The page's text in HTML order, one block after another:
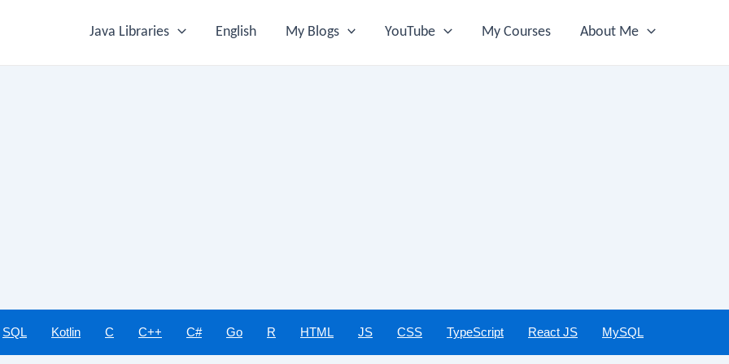
Java Libraries English My Blogs YouTube My Courses About Me
SQL Kotlin C C++ C# Go R HTML JS CSS TypeScript React JS MySQL